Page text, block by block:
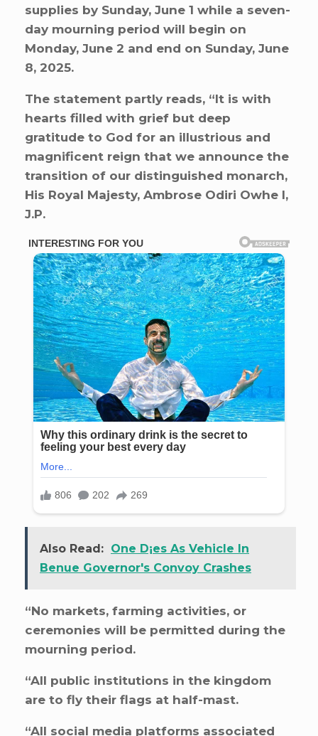
supplies by Sunday, June 1 while a seven-
day mourning period will begin on
Monday, June 2 and end on Sunday, June
8, 2025.
The statement partly reads, “It is with
hearts filled with grief but deep
gratitude to God for an illustrious and
magnificent reign that we announce the
transition of our distinguished monarch,
His Royal Majesty, Ambrose Odiri Owhe I,
J.P.
Also Read: One D¡es As Vehicle In
Benue Governor's Convoy Crashes
“No markets, farming activities, or
ceremonies will be permitted during the
mourning period.
“All public institutions in the kingdom
are to fly their flags at half-mast.
“All social media platforms associated